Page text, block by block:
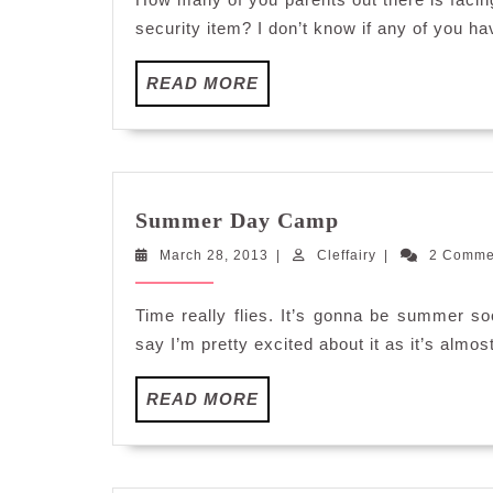
security item? I don’t know if any of you
READ MOREREAD
MORE
Summer Day Camp
Camp
March 28, 2013 March
Cleffairy Cleffairy2
Time really flies. It’s gonna be summer
say I’m pretty excited about it as it’s
READ MOREREAD
MORE